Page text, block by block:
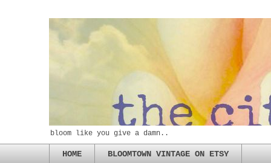
bloom like you give a damn..
HOME BLOOMTOWN VINTAGE ON ETSY